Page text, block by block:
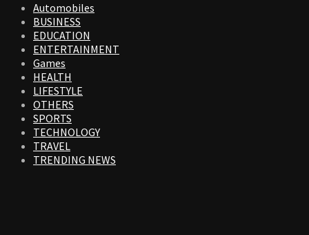
Automobiles
BUSINESS
EDUCATION
ENTERTAINMENT
Games
HEALTH
LIFESTYLE
OTHERS
SPORTS
TECHNOLOGY
TRAVEL
TRENDING NEWS